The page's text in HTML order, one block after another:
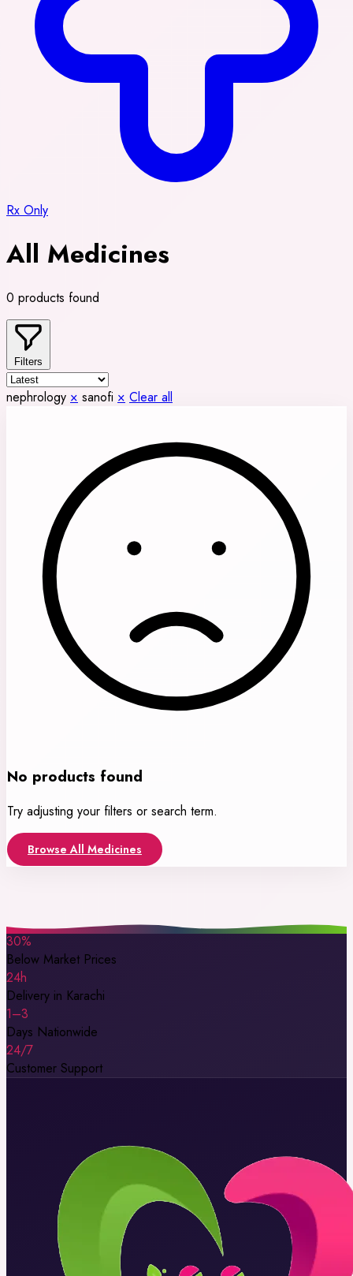
Rx Only
All Medicines
0 products found
Filters
nephrology × sanofi × Clear all
No products found
Try adjusting your filters or search term.
Browse All Medicines
30%
Below Market Prices
24h
Delivery in Karachi
1–3
Days Nationwide
24/7
Customer Support